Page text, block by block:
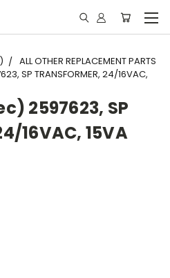
ALL OTHER REPLACEMENT PARTS
SP TRANSFORMER, 24/16VAC,
2597623, SP
16VAC, 15VA